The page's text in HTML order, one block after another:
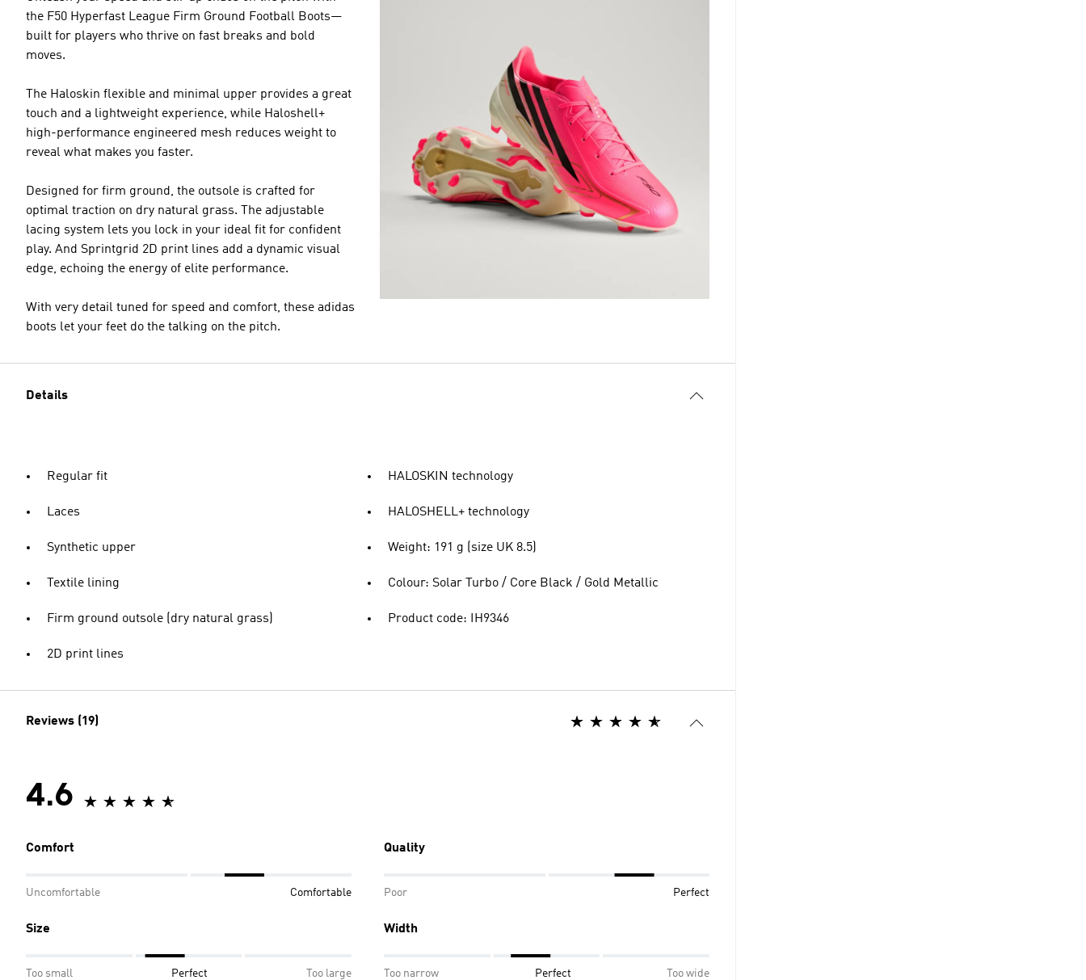
the F50 Hyperfast League Firm Ground Football Boots—
built for players who thrive on fast breaks and bold
moves.
The Haloskin flexible and minimal upper provides a great
touch and a lightweight experience, while Haloshell+
high-performance engineered mesh reduces weight to
reveal what makes you faster.
Designed for firm ground, the outsole is crafted for
optimal traction on dry natural grass. The adjustable
lacing system lets you lock in your ideal fit for confident
play. And Sprintgrid 2D print lines add a dynamic visual
edge, echoing the energy of elite performance.
With very detail tuned for speed and comfort, these adidas
boots let your feet do the talking on the pitch.
Details
Regular fit
Laces
Synthetic upper
Textile lining
Firm ground outsole (dry natural grass)
2D print lines
HALOSKIN technology
HALOSHELL+ technology
Weight: 191 g (size UK 8.5)
Colour: Solar Turbo / Core Black / Gold Metallic
Product code: IH9346
Reviews (19)
4.6
Comfort
Uncomfortable Comfortable
Quality
Poor Perfect
Size
Too small Perfect Too large
Width
Too narrow Perfect Too wide